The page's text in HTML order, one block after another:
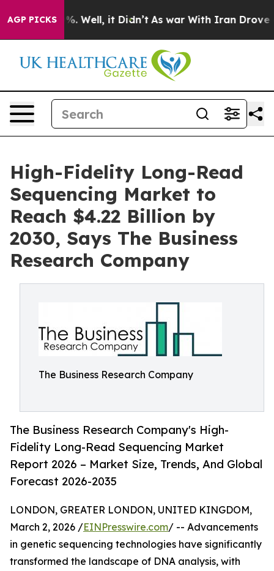
AGP PICKS
40%. Well, it Didn’t As war With Iran Drove oil
High-Fidelity Long-Read
Sequencing Market to
Reach $4.22 Billion by
2030, Says The Business
Research Company
The Business Research Company
The Business Research Company's High-
Fidelity Long-Read Sequencing Market
Report 2026 – Market Size, Trends, And Global
Forecast 2026-2035
LONDON, GREATER LONDON, UNITED KINGDOM,
March 2, 2026 /EINPresswire.com/ -- Advancements
in genetic sequencing technologies have significantly
transformed the landscape of DNA analysis, with